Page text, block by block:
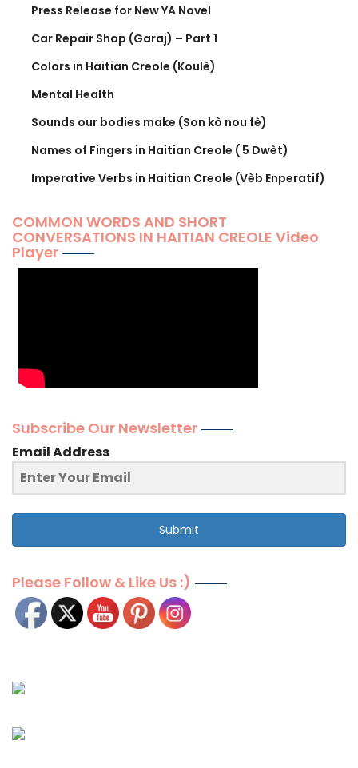
Press Release for New YA Novel
Car Repair Shop (Garaj) – Part 1
Colors in Haitian Creole (Koulè)
Mental Health
Sounds our bodies make (Son kò nou fè)
Names of Fingers in Haitian Creole ( 5 Dwèt)
Imperative Verbs in Haitian Creole (Vèb Enperatif)
COMMON WORDS AND SHORT
CONVERSATIONS IN HAITIAN CREOLE Video
Player
Subscribe Our Newsletter
Email Address
Submit
Please Follow & Like Us :)